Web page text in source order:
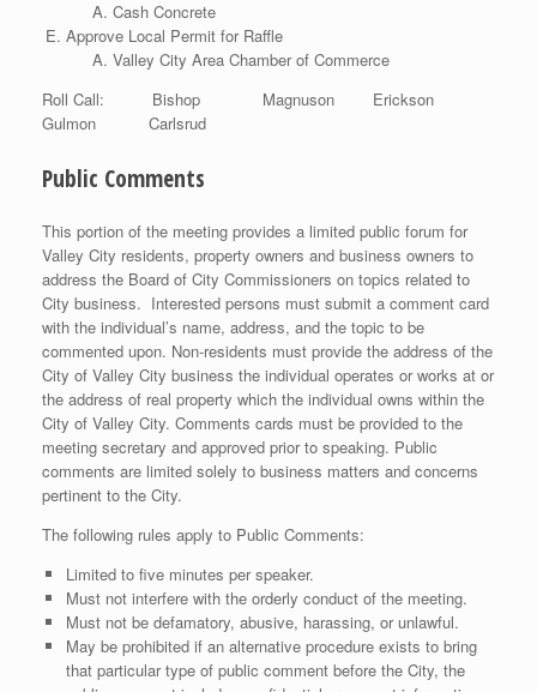
Cash Concrete
Approve Local Permit for Raffle
Valley City Area Chamber of Commerce
Roll Call: Bishop Magnuson Erickson
Gulmon Carlsrud
Public Comments
This portion of the meeting provides a limited public forum for
Valley City residents, property owners and business owners to
address the Board of City Commissioners on topics related to
City business. Interested persons must submit a comment card
with the individual’s name, address, and the topic to be
commented upon. Non-residents must provide the address of the
City of Valley City business the individual operates or works at or
the address of real property which the individual owns within the
City of Valley City. Comments cards must be provided to the
meeting secretary and approved prior to speaking. Public
comments are limited solely to business matters and concerns
pertinent to the City.
The following rules apply to Public Comments:
Limited to five minutes per speaker.
Must not interfere with the orderly conduct of the meeting.
Must not be defamatory, abusive, harassing, or unlawful.
May be prohibited if an alternative procedure exists to bring
that particular type of public comment before the City, the